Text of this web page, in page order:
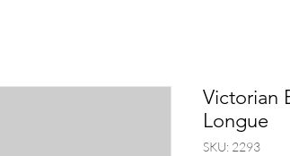
Victorian
Longue
SKU: 2293